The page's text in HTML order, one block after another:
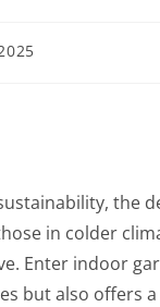
the
in colder
Enter indoor
but also offers